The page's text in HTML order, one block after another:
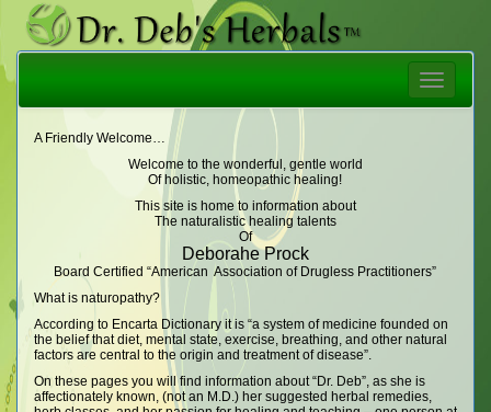
Toggle
A Friendly Welcome…
Welcome to the wonderful, gentle world
Of holistic, homeopathic healing!
This site is home to information about
The naturalistic healing talents
Of
Deborahe Prock
Board Certified “American Association of Drugless Practitioners”
What is naturopathy?
According to Encarta Dictionary it is “a system of medicine founded on
the belief that diet, mental state, exercise, breathing, and other natural
factors are central to the origin and treatment of disease”.
On these pages you will find information about “Dr. Deb”, as she is
affectionately known, (not an M.D.) her suggested herbal remedies,